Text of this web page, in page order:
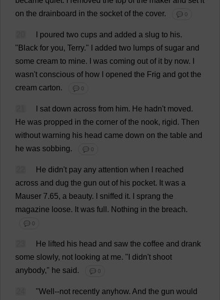
on the drainboard in the socket of the cover. 💬 0
poured two cups and added a slug to his.
" Black for you, Terry." added two lumps of sugar and
some cream to mine. was coming out of it by now.
wasn't conscious of how opened the Frig and got the
cream carton. 💬 0
sat down across from him. He hadn't moved.
He was propped in the corner of the nook, rigid. Then
without warning his head came down on the table and
he was sobbing. 💬 0
He didn't pay any attention when
reached
across and dug the gun out of his pocket. It was a
Mauser 7.65, a beauty. sniffed it. sprang the
magazine loose. It was full . Nothing in the breach.
💬 0
He lifted his head and saw the coffee and drank
some slowly, not looking at me. " didn't shoot
anybody," he said. 💬 0
"Well --not recently anyhow. And the gun would